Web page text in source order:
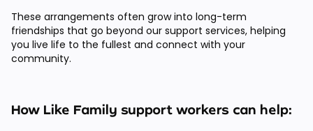
These arrangements often grow into long-term
friendships that go beyond our support services, helping
you live life to the fullest and connect with your
community.
How Like Family support workers can help: